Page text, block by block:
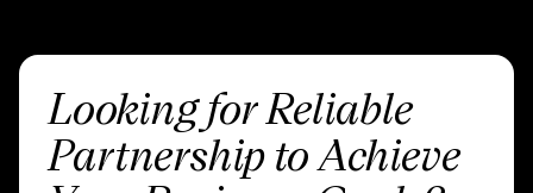
Looking for Reliable
Partnership to Achieve